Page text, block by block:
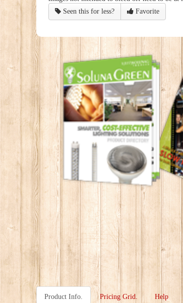
Seen this for less?
Favorite
Product Info. Pricing Grid. Help